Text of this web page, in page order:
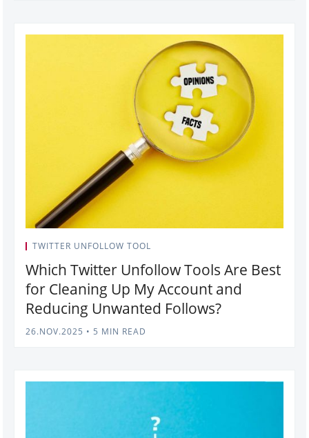
TWITTER UNFOLLOW TOOL
Which Twitter Unfollow Tools Are Best
for Cleaning Up My Account and
Reducing Unwanted Follows?
26.NOV.2025 • 5 MIN READ